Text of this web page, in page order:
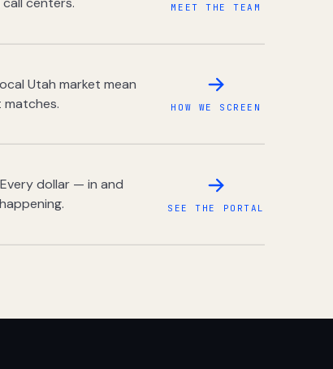
MEET THE TEAM
Utah market mean
HOW WE SCREEN
dollar — in and
SEE THE PORTAL